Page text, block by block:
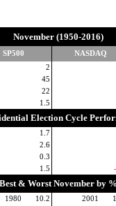
November (1950-2016)
SP500
NASDAQ
2
45
22
1.5
Election Cycle
1.7
2.6
0.3
1.5
Best & Worst November by
1980 10.2 2001